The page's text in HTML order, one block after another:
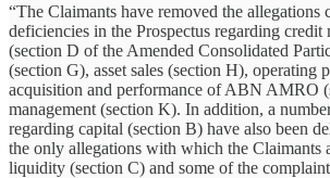
“The Claimants have removed the allegations
deficiencies in the Prospectus regarding credit
(section D of the Amended Consolidated
(section G), asset sales (section H), operating
acquisition and performance of ABN AMRO
management (section K). In addition, a
regarding capital (section B) have also been
the only allegations with which the Claimants
liquidity (section C) and some of the